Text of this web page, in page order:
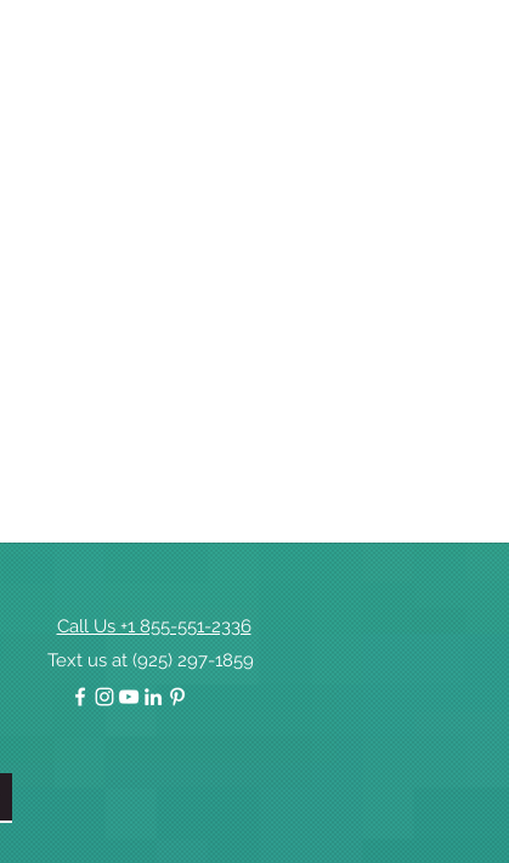
Call Us +1 855-551-2336
Text us at (925) 297-1859